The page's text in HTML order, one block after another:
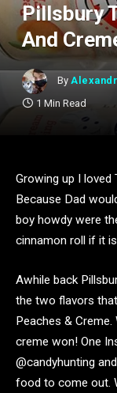
Pillsbury
And
By
1 Min Read
Growing up I loved
Because Dad
boy howdy were
cinnamon roll if it
Awhile back
the two flavors
Peaches &
creme won! One
@candyhunting
food to come out.